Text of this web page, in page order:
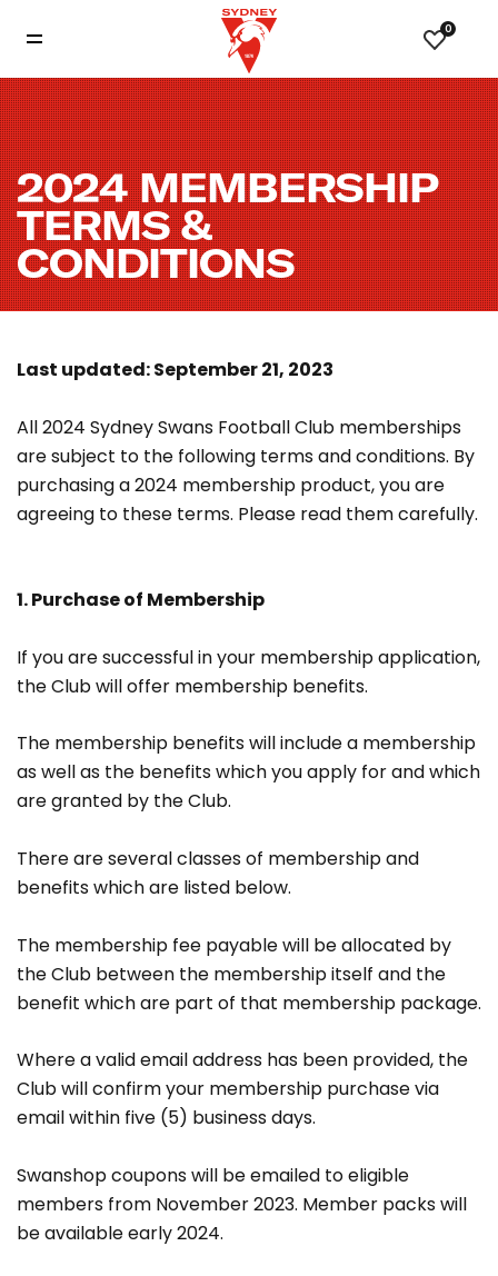
0
2024 MEMBERSHIP
TERMS &
CONDITIONS
Last updated: September 21, 2023
All 2024 Sydney Swans Football Club memberships
are subject to the following terms and conditions. By
purchasing a 2024 membership product, you are
agreeing to these terms. Please read them carefully.
1. Purchase of Membership
If you are successful in your membership application,
the Club will offer membership benefits.
The membership benefits will include a membership
as well as the benefits which you apply for and which
are granted by the Club.
There are several classes of membership and
benefits which are listed below.
The membership fee payable will be allocated by
the Club between the membership itself and the
benefit which are part of that membership package.
Where a valid email address has been provided, the
Club will confirm your membership purchase via
email within five (5) business days.
Swanshop coupons will be emailed to eligible
members from November 2023. Member packs will
be available early 2024.